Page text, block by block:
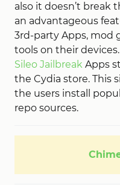
also it doesn’t break
an advantageous
3rd-party Apps, mod
tools on their
Sileo Jailbreak Apps
the Cydia store. This
the users install
repo sources.